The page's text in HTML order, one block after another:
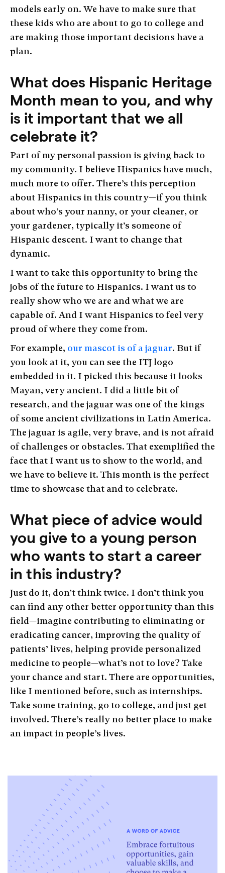
models early on. We have to make sure that
these kids who are about to go to college and
are making those important decisions have a
plan.
What does Hispanic Heritage
Month mean to you, and why
is it important that we all
celebrate it?
Part of my personal passion is giving back to
my community. I believe Hispanics have much,
much more to offer. There’s this perception
about Hispanics in this country—if you think
about who’s your nanny, or your cleaner, or
your gardener, typically it’s someone of
Hispanic descent. I want to change that
dynamic.
I want to take this opportunity to bring the
jobs of the future to Hispanics. I want us to
really show who we are and what we are
capable of. And I want Hispanics to feel very
proud of where they come from.
For example, our mascot is of a jaguar. But if
you look at it, you can see the ITJ logo
embedded in it. I picked this because it looks
Mayan, very ancient. I did a little bit of
research, and the jaguar was one of the kings
of some ancient civilizations in Latin America.
The jaguar is agile, very brave, and is not afraid
of challenges or obstacles. That exemplified the
face that I want us to show to the world, and
we have to believe it. This month is the perfect
time to showcase that and to celebrate.
What piece of advice would
you give to a young person
who wants to start a career
in this industry?
Just do it, don’t think twice. I don’t think you
can find any other better opportunity than this
field—imagine contributing to eliminating or
eradicating cancer, improving the quality of
patients’ lives, helping provide personalized
medicine to people—what’s not to love? Take
your chance and start. There are opportunities,
like I mentioned before, such as internships.
Take some training, go to college, and just get
involved. There’s really no better place to make
an impact in people’s lives.